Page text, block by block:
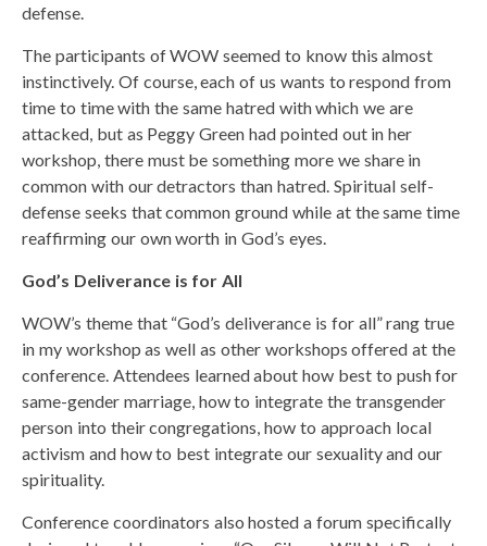
defense.
The participants of WOW seemed to know this almost
instinctively. Of course, each of us wants to respond from
time to time with the same hatred with which we are
attacked, but as Peggy Green had pointed out in her
workshop, there must be something more we share in
common with our detractors than hatred. Spiritual self-
defense seeks that common ground while at the same time
reaffirming our own worth in God’s eyes.
God’s Deliverance is for All
WOW’s theme that “God’s deliverance is for all” rang true
in my workshop as well as other workshops offered at the
conference. Attendees learned about how best to push for
same-gender marriage, how to integrate the transgender
person into their congregations, how to approach local
activism and how to best integrate our sexuality and our
spirituality.
Conference coordinators also hosted a forum specifically